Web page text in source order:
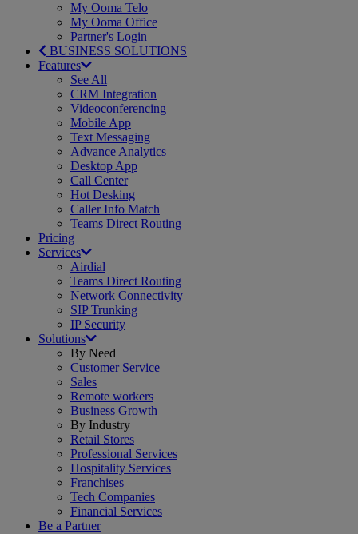
My Ooma Telo
My Ooma Office
Partner's Login
BUSINESS SOLUTIONS
Features
See All
CRM Integration
Videoconferencing
Mobile App
Text Messaging
Advance Analytics
Desktop App
Call Center
Hot Desking
Caller Info Match
Teams Direct Routing
Pricing
Services
Airdial
Teams Direct Routing
Network Connectivity
SIP Trunking
IP Security
Solutions
By Need
Customer Service
Sales
Remote workers
Business Growth
By Industry
Retail Stores
Professional Services
Hospitality Services
Franchises
Tech Companies
Financial Services
Be a Partner